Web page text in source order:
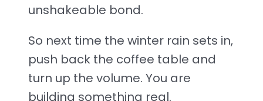
unshakeable bond.
So next time the winter rain sets in,
push back the coffee table and
turn up the volume. You are
building something real.